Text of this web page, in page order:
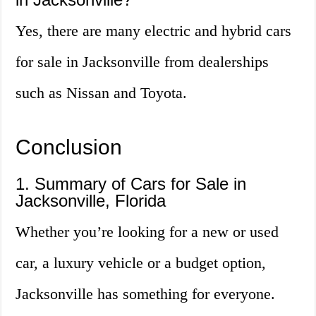
Yes, there are many electric and hybrid cars
for sale in Jacksonville from dealerships
such as Nissan and Toyota.
Conclusion
1. Summary of Cars for Sale in
Jacksonville, Florida
Whether you’re looking for a new or used
car, a luxury vehicle or a budget option,
Jacksonville has something for everyone.